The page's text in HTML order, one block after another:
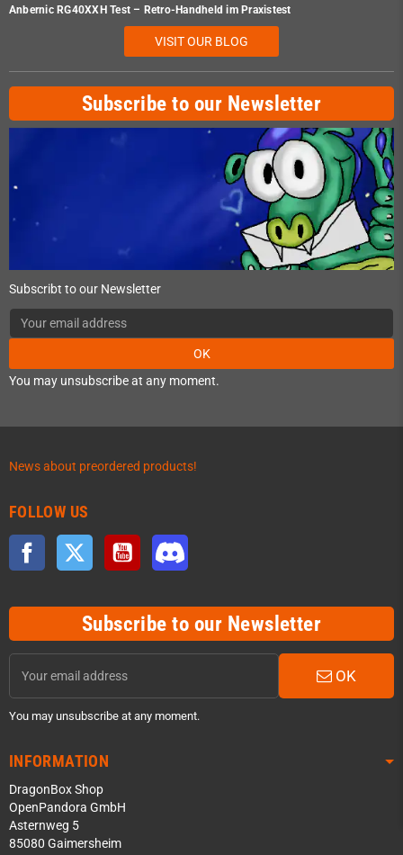
Anbernic RG40XXH Test – Retro-Handheld im Praxistest
VISIT OUR BLOG
Subscribe to our Newsletter
Subscribt to our Newsletter
OK
You may unsubscribe at any moment.
News about preordered products!
FOLLOW US
Facebook Twitter YouTube
Subscribe to our Newsletter
OK
You may unsubscribe at any moment.
INFORMATION
DragonBox Shop
OpenPandora GmbH
Asternweg 5
85080 Gaimersheim